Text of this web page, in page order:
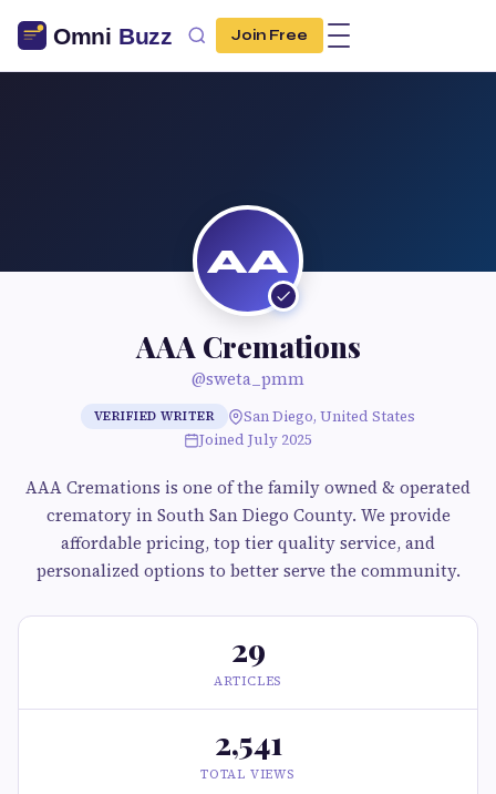
Join Free
AA
AAA Cremations
@sweta_pmm
VERIFIED WRITER
San Diego, United States
Joined July 2025
AAA Cremations is one of the family owned & operated
crematory in South San Diego County. We provide
affordable pricing, top tier quality service, and
personalized options to better serve the community.
29
ARTICLES
2,541
TOTAL VIEWS